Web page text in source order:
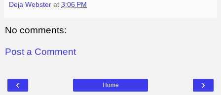
Deja Webster at 3:06 PM
No comments:
Post a Comment
‹ ›
Home